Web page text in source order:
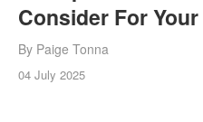
Consider For
By Paige Tonna
04 July 2025